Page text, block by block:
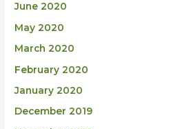
June 2020
May 2020
March 2020
February 2020
January 2020
December 2019